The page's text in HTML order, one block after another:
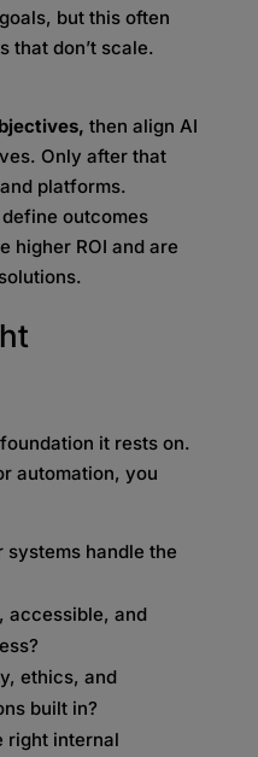
but this often
that don’t scale.
then align AI
Only after that
platforms.
outcomes
higher ROI and are
it rests on.
automation, you
systems handle the
accessible, and
ethics, and
built in?
right internal